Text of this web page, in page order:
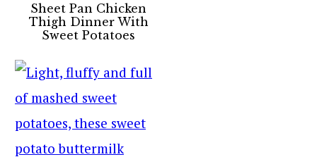
Sheet Pan Chicken
Thigh Dinner With
Sweet Potatoes